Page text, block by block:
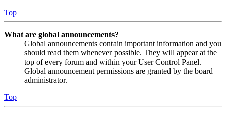
Top
What are global announcements?
Global announcements contain important information and you
should read them whenever possible. They will appear at the
top of every forum and within your User Control Panel.
Global announcement permissions are granted by the board
administrator.
Top